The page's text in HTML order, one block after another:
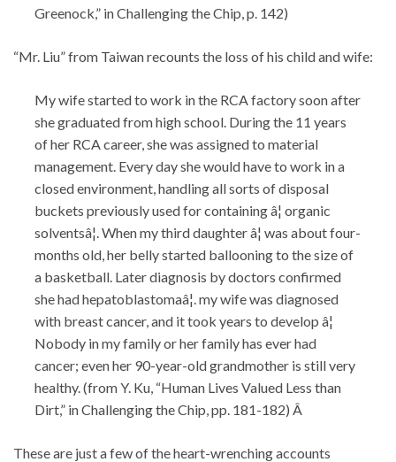
Greenock,” in Challenging the Chip, p. 142)
“Mr. Liu” from Taiwan recounts the loss of his child and wife:
My wife started to work in the RCA factory soon after
she graduated from high school. During the 11 years
of her RCA career, she was assigned to material
management. Every day she would have to work in a
closed environment, handling all sorts of disposal
buckets previously used for containing â¦ organic
solventsâ¦. When my third daughter â¦ was about four-
months old, her belly started ballooning to the size of
a basketball. Later diagnosis by doctors confirmed
she had hepatoblastomaâ¦. my wife was diagnosed
with breast cancer, and it took years to develop â¦
Nobody in my family or her family has ever had
cancer; even her 90-year-old grandmother is still very
healthy. (from Y. Ku, “Human Lives Valued Less than
Dirt,” in Challenging the Chip, pp. 181-182) Â
These are just a few of the heart-wrenching accounts